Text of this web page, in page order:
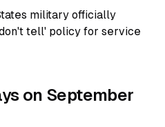
military officially
tell' policy for service
on September